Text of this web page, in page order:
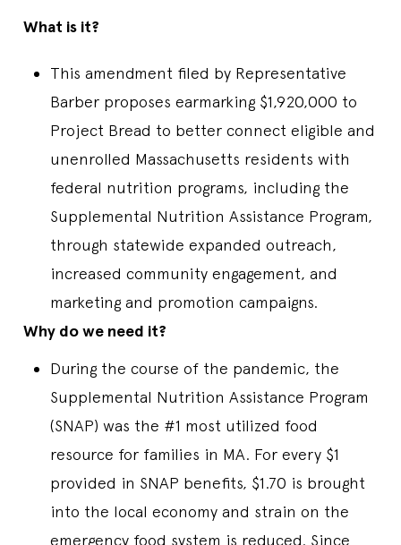
What is it?
This amendment filed by Representative
Barber proposes earmarking $1,920,000 to
Project Bread to better connect eligible and
unenrolled Massachusetts residents with
federal nutrition programs, including the
Supplemental Nutrition Assistance Program,
through statewide expanded outreach,
increased community engagement, and
marketing and promotion campaigns.
Why do we need it?
During the course of the pandemic, the
Supplemental Nutrition Assistance Program
(SNAP) was the #1 most utilized food
resource for families in MA. For every $1
provided in SNAP benefits, $1.70 is brought
into the local economy and strain on the
emergency food system is reduced. Since